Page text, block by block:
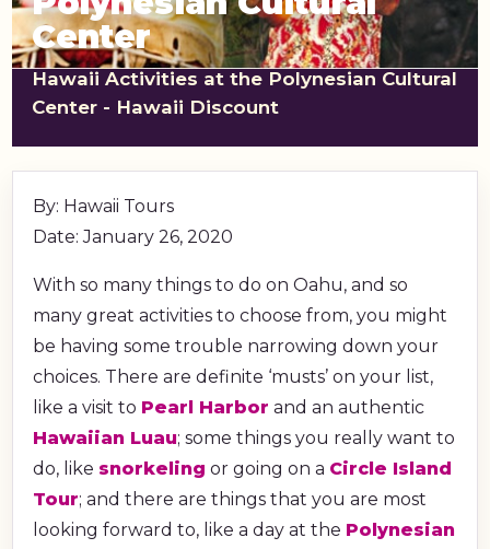
shopping_cartCART
Center
Hawaii Activities at the Polynesian Cultural
Center - Hawaii Discount
By: Hawaii Tours
Date: January 26, 2020
With so many things to do on Oahu, and so
many great activities to choose from, you might
be having some trouble narrowing down your
choices. There are definite ‘musts’ on your list,
like a visit to Pearl Harbor and an authentic
Hawaiian Luau; some things you really want to
do, like snorkeling or going on a Circle Island
Tour; and there are things that you are most
looking forward to, like a day at the Polynesian